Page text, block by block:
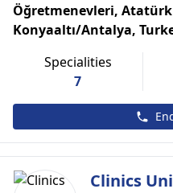
Öğretmenevleri, Atatürk
Konyaaltı/Antalya,
Specialities
7
Clinics